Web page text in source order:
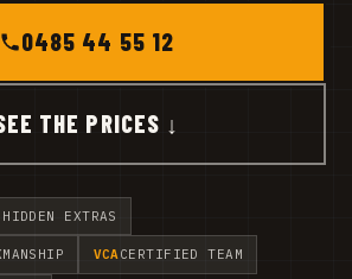
0485 44 55 12
THE PRICES ↓
EXTRAS
VCACERTIFIED TEAM